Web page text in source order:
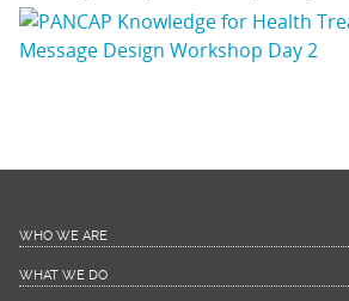
WHO WE ARE
WHAT WE DO